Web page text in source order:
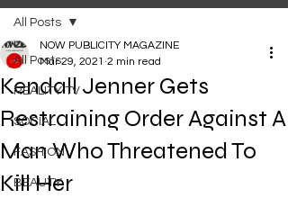
All Posts
REALITY TV
SOCIAL
FASHION
BEAUTY
All Posts
Kendall Jenner Gets
Restraining Order Against A
Man Who Threatened To
Kill Her
NOW PUBLICITY MAGAZINE
Mar 29, 2021 2 min read